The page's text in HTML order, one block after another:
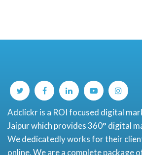
Adclickr is a ROI focused digital
Jaipur which provides 360° digital
We dedicatedly works for their
online. We are a complete package